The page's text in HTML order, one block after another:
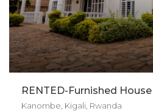
Kanombe, Kigali, Rwanda